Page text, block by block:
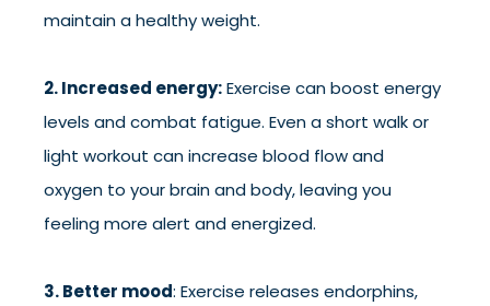
maintain a healthy weight.
2. Increased energy:Exercise can boost energy
levels and combat fatigue. Even a short walk or
light workout can increase blood flow and
oxygen to your brain and body, leaving you
feeling more alert and energized.
3. Better mood: Exercise releases endorphins,